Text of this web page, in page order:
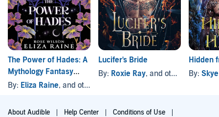
The Power of Hades: A
Mythology Fantasy
Romance
By: Eliza Raine, and others
Lucifer's Bride
By: Roxie Ray, and others
Hidden
By:
About Audible Help Center Conditions of Use